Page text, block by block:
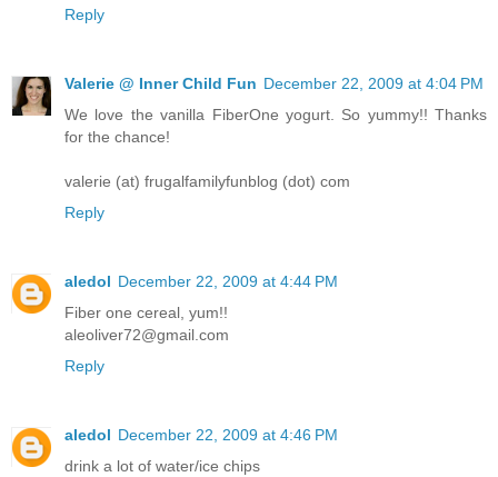
Reply
Valerie @ Inner Child Fun December 22, 2009 at 4:04 PM
We love the vanilla FiberOne yogurt. So yummy!! Thanks
for the chance!
valerie (at) frugalfamilyfunblog (dot) com
Reply
aledol December 22, 2009 at 4:44 PM
Fiber one cereal, yum!!
aleoliver72@gmail.com
Reply
aledol December 22, 2009 at 4:46 PM
drink a lot of water/ice chips